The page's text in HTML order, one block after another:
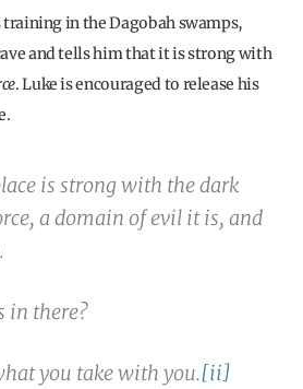
training in the Dagobah swamps,
and tells him that it is strong with
. Luke is encouraged to release his
is strong with the dark
a domain of evil it is, and
in there?
you take with you.[ii]